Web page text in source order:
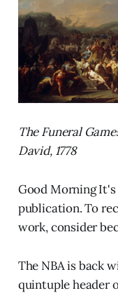
The Funeral
David, 1778
Good Morning
publication. To
work, consider
The NBA is back
quintuple header